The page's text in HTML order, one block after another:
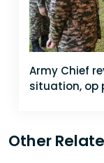
Army Chief
situation, op
Other